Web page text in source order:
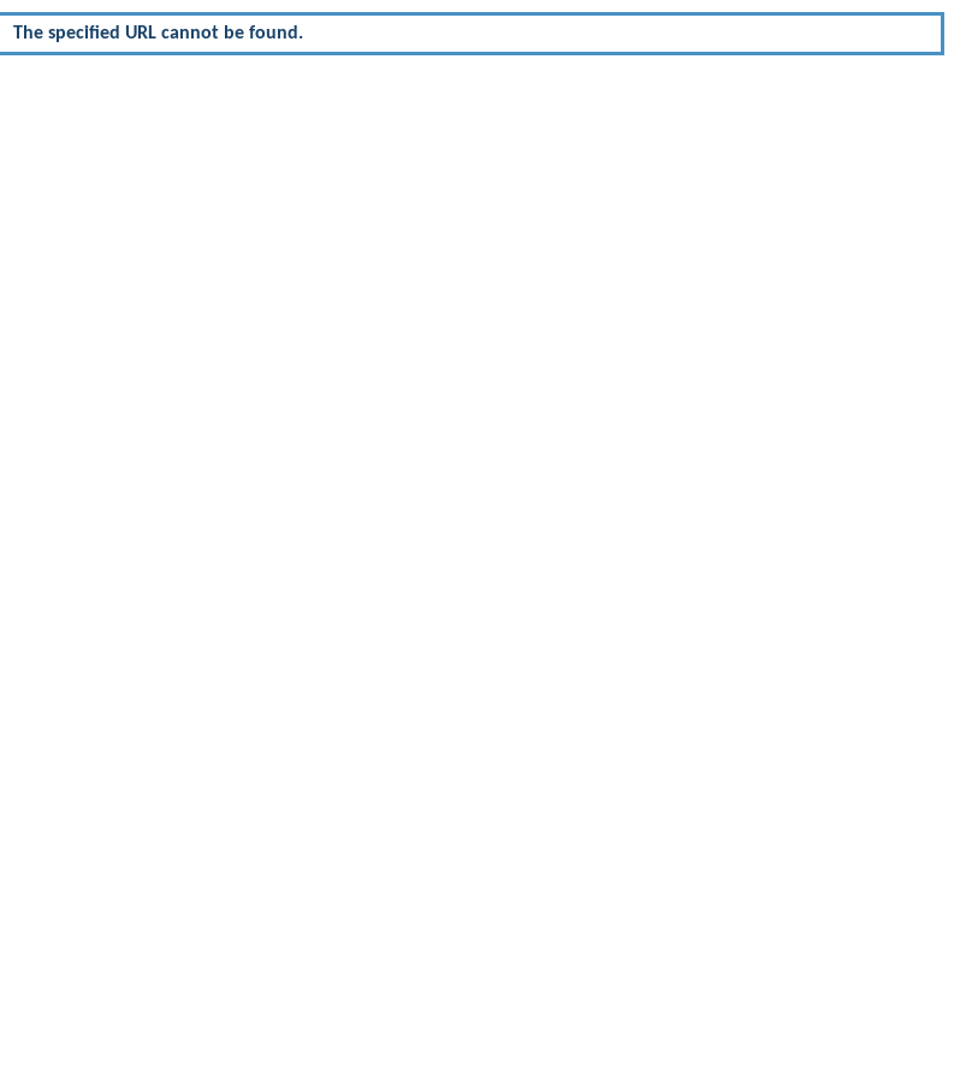
The specified URL cannot be found.